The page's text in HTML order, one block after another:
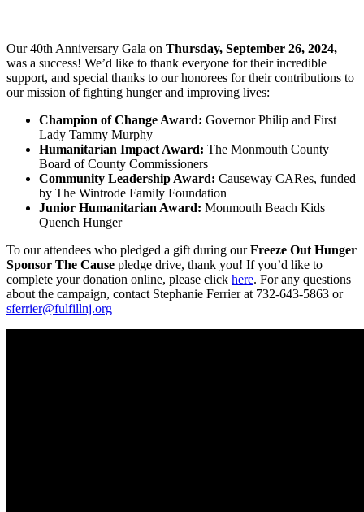
Our 40th Anniversary Gala on Thursday, September 26, 2024,
was a success! We’d like to thank everyone for their incredible
support, and special thanks to our honorees for their contributions to
our mission of fighting hunger and improving lives:
Champion of Change Award: Governor Philip and First
Lady Tammy Murphy
Humanitarian Impact Award: The Monmouth County
Board of County Commissioners
Community Leadership Award: Causeway CARes, funded
by The Wintrode Family Foundation
Junior Humanitarian Award: Monmouth Beach Kids
Quench Hunger
To our attendees who pledged a gift during ourFreeze Out Hunger
Sponsor The Cause pledge drive, thank you! If you’d like to
complete your donation online, please click here. For any questions
about the campaign, contact Stephanie Ferrier at 732-643-5863 or
sferrier@fulfillnj.org